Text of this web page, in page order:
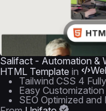
Salifact - Automation &
HTML Template in
Tailwind CSS 4
Easy Customization
SEO Optimized and